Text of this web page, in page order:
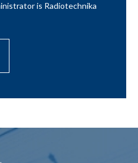
is Radiotechnika